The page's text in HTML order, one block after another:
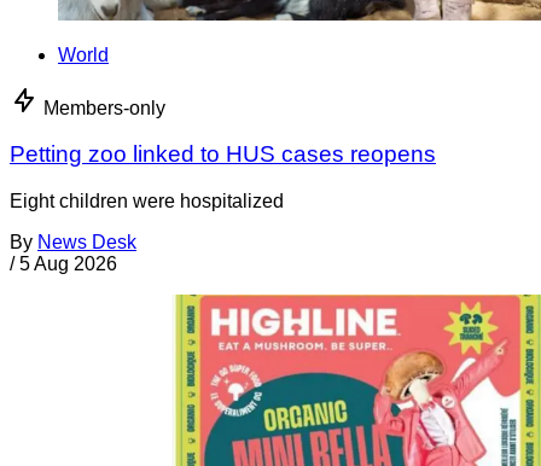
World
Members-only
Petting zoo linked to HUS cases reopens
Eight children were hospitalized
By News Desk
/ 5 Aug 2026